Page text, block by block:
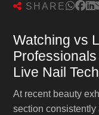
SHARE
Watching vs
Live Nail
At recent beauty
section consistently